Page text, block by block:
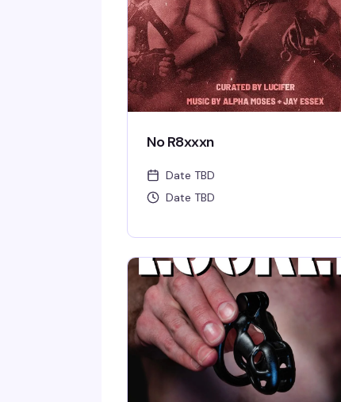
No R8xxxn
Date TBD
Date TBD